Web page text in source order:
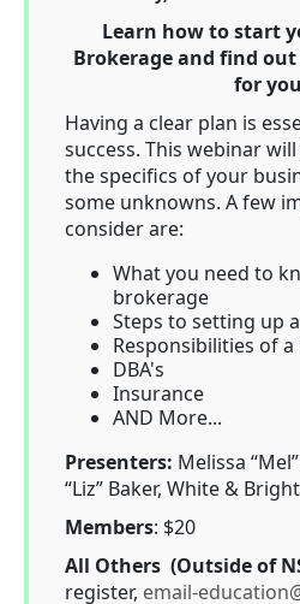
Learn how to start
Brokerage and find
for
Having a clear plan is
success. This webinar
the specifics of your
some unknowns. A few
consider are:
What you need to
brokerage
Steps to setting up
Responsibilities of
DBA's
Insurance
AND More...
Presenters: Melissa
“Liz” Baker, White &
Members: $20
All Others (Outside of
register, email-